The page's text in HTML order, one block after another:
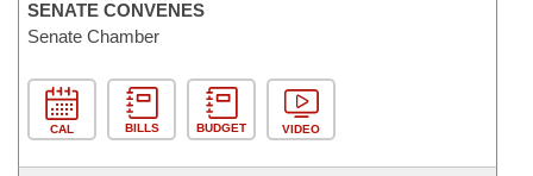
SENATE CONVENES
Senate Chamber
CAL BILLS BUDGET VIDEO